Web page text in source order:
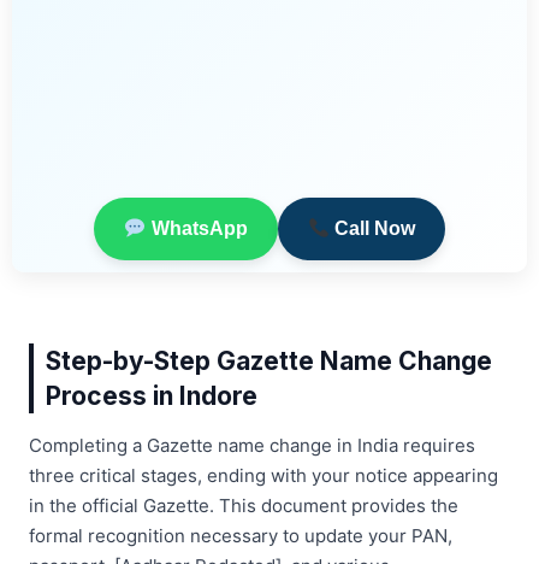
WhatsApp Call Now
Step-by-Step Gazette Name Change
Process in Indore
Completing a Gazette name change in India requires
three critical stages, ending with your notice appearing
in the official Gazette. This document provides the
formal recognition necessary to update your PAN,